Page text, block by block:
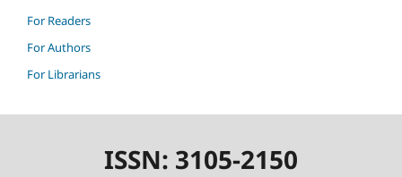
For Readers
For Authors
For Librarians
ISSN: 3105-2150